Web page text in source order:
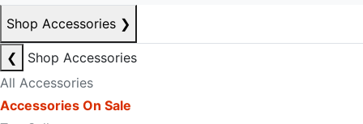
Shop Accessories ❯
❮
Shop Accessories
All Accessories
Accessories On Sale